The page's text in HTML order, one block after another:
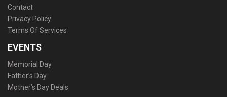
Contact
Privacy Policy
Terms Of Services
EVENTS
Memorial Day
Father’s Day
Mother’s Day Deals